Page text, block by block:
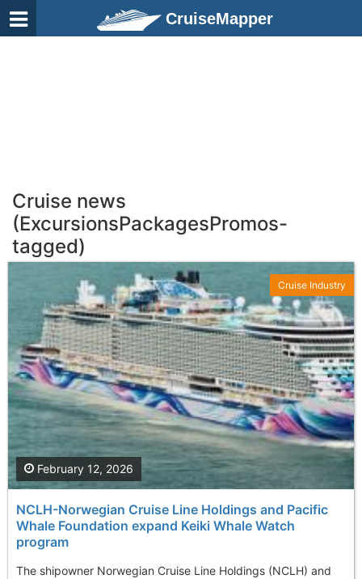
CruiseMapper
Cruise news
(ExcursionsPackagesPromos-
tagged)
NCLH-Norwegian Cruise Line Holdings and Pacific
Whale Foundation expand Keiki Whale Watch
program
The shipowner Norwegian Cruise Line Holdings (NCLH) and
February 12, 2026
Cruise Industry